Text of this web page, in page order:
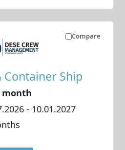
Compare
Container Ship
month
- 10.01.2027